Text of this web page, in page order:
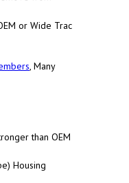
or Wide Trac
, Many
than OEM
Housing